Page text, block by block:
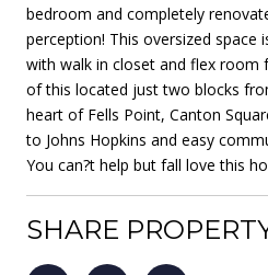
bedroom and completely
perception! This oversized space
with walk in closet and flex room
of this located just two blocks
heart of Fells Point, Canton
to Johns Hopkins and easy
You can?t help but fall love this
SHARE